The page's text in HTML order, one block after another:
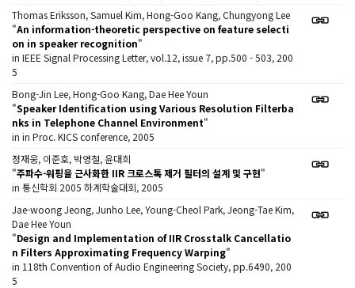
Thomas Eriksson, Samuel Kim, Hong-Goo Kang, Chungyong Lee
"An information-theoretic perspective on feature selecti
on in speaker recognition"
in IEEE Signal Processing Letter, vol.12, issue 7, pp.500 - 503, 200
5
Bong-Jin Lee, Hong-Goo Kang, Dae Hee Youn
"Speaker Identification using Various Resolution Filterba
nks in Telephone Channel Environment"
in in Proc. KICS conference, 2005
정재웅, 이준호, 박영철, 윤대희
"주파수-워핑을 근사화한 IIR 크로스톡 제거 필터의 설계 및 구현"
in 통신학회 2005 하계학술대회, 2005
Jae-woong Jeong, Junho Lee, Young-Cheol Park, Jeong-Tae Kim,
Dae Hee Youn
"Design and Implementation of IIR Crosstalk Cancellatio
n Filters Approximating Frequency Warping"
in 118th Convention of Audio Engineering Society, pp.6490, 200
5